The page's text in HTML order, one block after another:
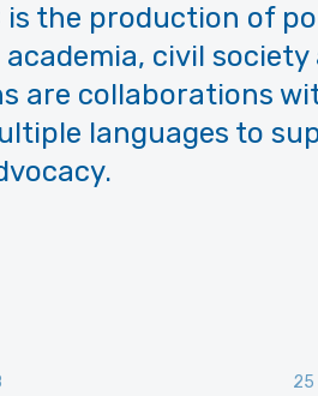
is the production of
civil society
are collaborations
languages to
25